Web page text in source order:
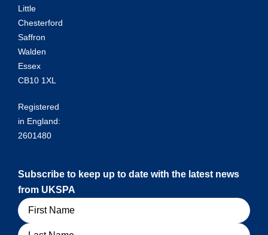
Little
Chesterford
Saffron
Walden
Essex
CB10 1XL
Registered
in England:
2601480
Subscribe to keep up to date with the latest news
from UKSPA
Name